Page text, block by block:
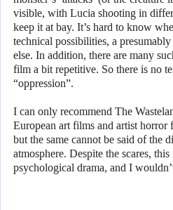
visible, with Lucia shooting in
keep it at bay. It’s hard to know
technical possibilities, a
else. In addition, there are many
film a bit repetitive. So there is no
“oppression”.
I can only recommend The
European art films and artist horror
but the same cannot be said of the
atmosphere. Despite the scares,
psychological drama, and I